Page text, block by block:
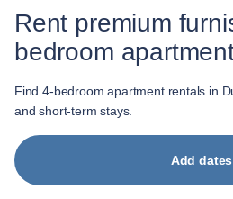
Rent premium
bedroom
Find 4-bedroom apartment rentals in
and short-term stays.
Add dates